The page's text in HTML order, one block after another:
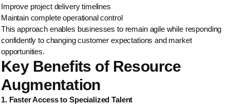
Improve project delivery timelines
Maintain complete operational control
This approach enables businesses to remain agile while responding
confidently to changing customer expectations and market
opportunities.
Key Benefits of Resource
Augmentation
1. Faster Access to Specialized Talent